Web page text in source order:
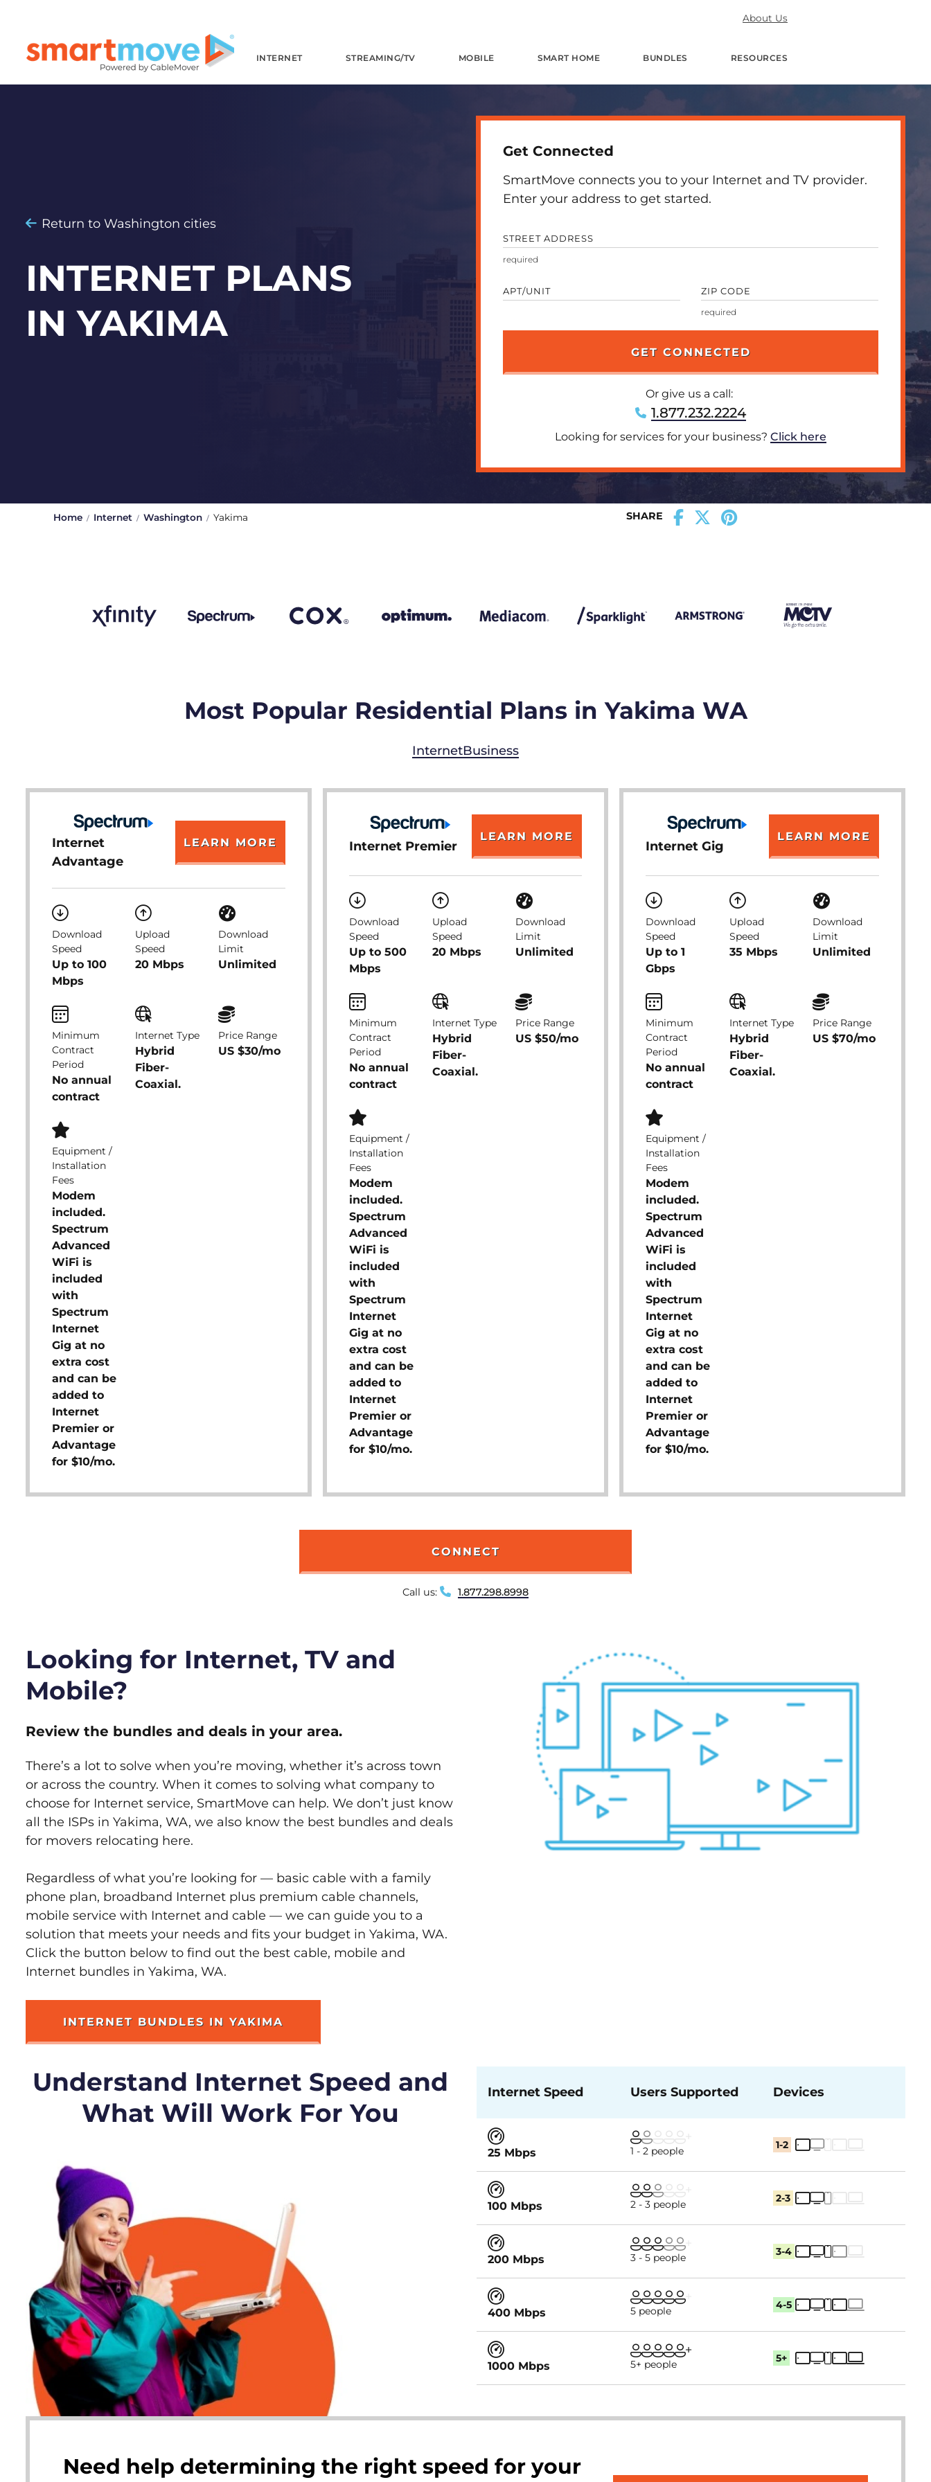
About Us
INTERNET STREAMING/TV MOBILE SMART HOME BUNDLES RESOURCES
Return to Washington cities
INTERNET PLANS
IN YAKIMA
Get Connected
SmartMove connects you to your Internet and TV provider.
Enter your address to get started.
STREET ADDRESS
APT/UNIT ZIP CODE
Or give us a call:
1.877.232.2224
Looking for services for your business? Click here
Home Internet Washington Yakima SHARE
Most Popular Residential Plans in Yakima WA
InternetBusiness
Internet
Advantage
LEARN MORE
Download
Speed
Up to 100
Mbps
Upload
Speed
20 Mbps
Download
Limit
Unlimited
Minimum
Contract
Period
No annual
contract
Internet Type
Hybrid
Fiber-
Coaxial.
Price Range
US $30/mo
Equipment /
Installation
Fees
Modem
included.
Spectrum
Advanced
WiFi is
included
with
Spectrum
Internet
Gig at no
extra cost
and can be
added to
Internet
Premier or
Advantage
for $10/mo.
Internet Premier
LEARN MORE
Download
Speed
Up to 500
Mbps
Upload
Speed
20 Mbps
Download
Limit
Unlimited
Minimum
Contract
Period
No annual
contract
Internet Type
Hybrid
Fiber-
Coaxial.
Price Range
US $50/mo
Equipment /
Installation
Fees
Modem
included.
Spectrum
Advanced
WiFi is
included
with
Spectrum
Internet
Gig at no
extra cost
and can be
added to
Internet
Premier or
Advantage
for $10/mo.
Internet Gig
LEARN MORE
Download
Speed
Up to 1
Gbps
Upload
Speed
35 Mbps
Download
Limit
Unlimited
Minimum
Contract
Period
No annual
contract
Internet Type
Hybrid
Fiber-
Coaxial.
Price Range
US $70/mo
Equipment /
Installation
Fees
Modem
included.
Spectrum
Advanced
WiFi is
included
with
Spectrum
Internet
Gig at no
extra cost
and can be
added to
Internet
Premier or
Advantage
for $10/mo.
CONNECT
Call us: 1.877.298.8998
Looking for Internet, TV and
Mobile?
Review the bundles and deals in your area.
There’s a lot to solve when you’re moving, whether it’s across town
or across the country. When it comes to solving what company to
choose for Internet service, SmartMove can help. We don’t just know
all the ISPs in Yakima, WA, we also know the best bundles and deals
for movers relocating here.
Regardless of what you’re looking for — basic cable with a family
phone plan, broadband Internet plus premium cable channels,
mobile service with Internet and cable — we can guide you to a
solution that meets your needs and fits your budget in Yakima, WA.
Click the button below to find out the best cable, mobile and
Internet bundles in Yakima, WA.
INTERNET BUNDLES IN YAKIMA
Understand Internet Speed and
What Will Work For You
Internet Speed Users Supported Devices
25 Mbps 1 - 2 people 1-2
100 Mbps 2 - 3 people 2-3
200 Mbps 3 - 5 people 3-4
400 Mbps 5 people 4-5
1000 Mbps 5+ people 5+
Need help determining the right speed for your